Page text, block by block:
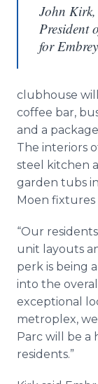
John Kirk,
President
for
clubhouse
coffee bar,
and a
The interiors
steel kitchen
garden tubs
Moen
“Our
unit layouts
perk is being
into the
exceptional
metroplex,
Parc will be a
residents.”